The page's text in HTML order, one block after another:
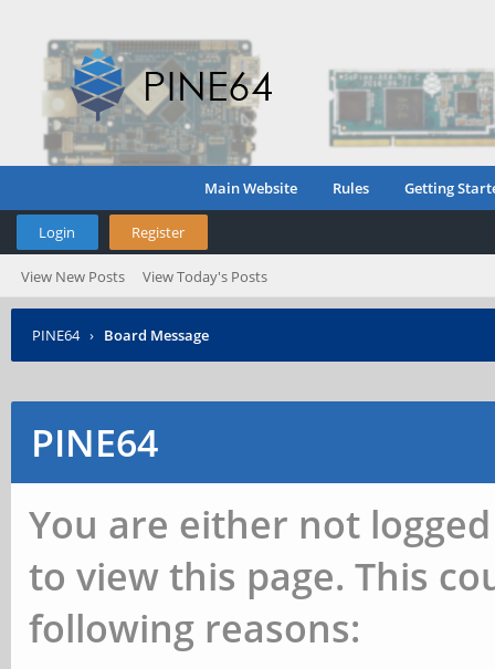
Main Website Rules Getting
Login Register
View New Posts View Today's Posts
PINE64 › Board Message
PINE64
You are either not
to view this page. This
following reasons: